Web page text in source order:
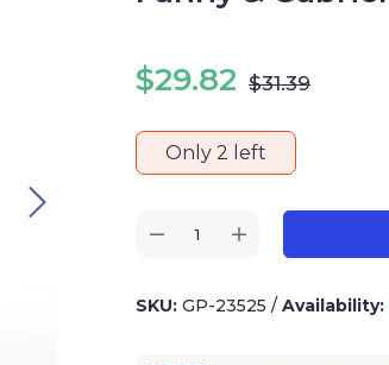
$29.82 $31.39
Only 2 left
SKU: GP-23525 / Availability: